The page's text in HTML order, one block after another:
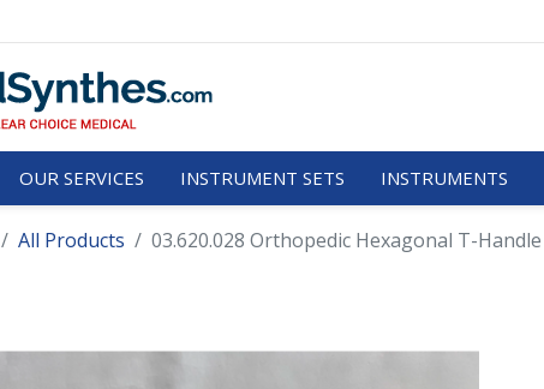
OUR SERVICES INSTRUMENT SETS INSTRUMENTS
All Products 03.620.028 Orthopedic Hexagonal T-Handle